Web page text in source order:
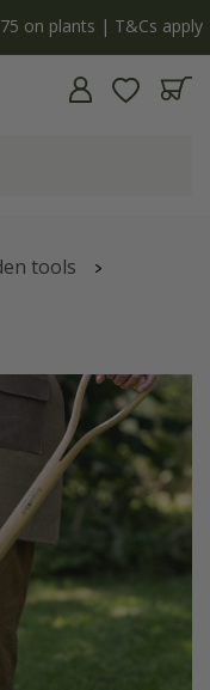
on plants | T&Cs apply
tools
spade